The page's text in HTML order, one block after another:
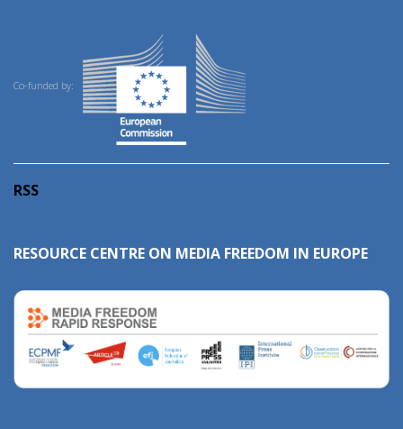
Co-funded by:
RSS
RESOURCE CENTRE ON MEDIA FREEDOM IN EUROPE